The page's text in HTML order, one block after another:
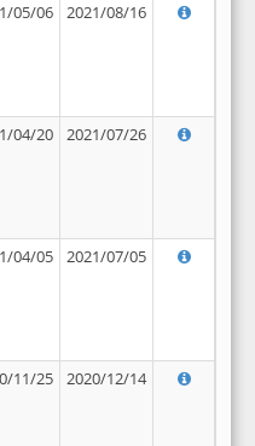
05/06 2021/08/16
04/20 2021/07/26
04/05 2021/07/05
11/25 2020/12/14